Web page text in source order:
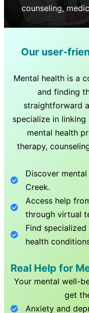
counseling,
Our user-
Mental health is a
and finding
straightforward
specialize in
mental health
therapy,
Discover
Creek.
Access help
through virtual
Find
health
Real Help for
Your mental well-
get
Anxiety and